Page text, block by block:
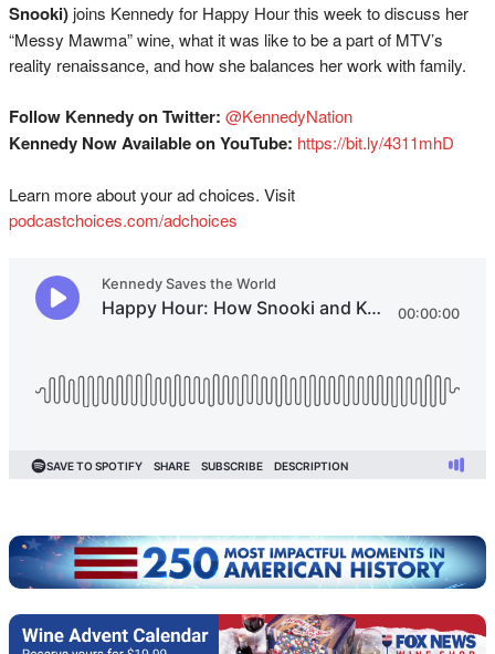
Snooki) joins Kennedy for Happy Hour this week to discuss her
“Messy Mawma” wine, what it was like to be a part of MTV’s
reality renaissance, and how she balances her work with family.
Follow Kennedy on Twitter: @KennedyNation
Kennedy Now Available on YouTube: https://bit.ly/4311mhD
Learn more about your ad choices. Visit
podcastchoices.com/adchoices